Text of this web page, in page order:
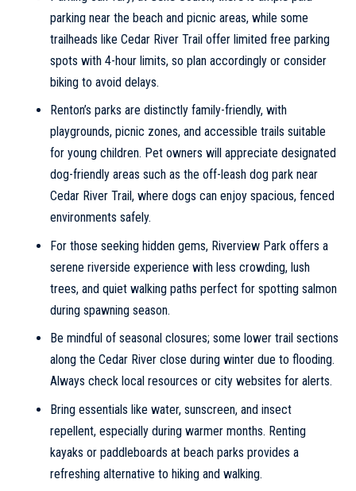
parking near the beach and picnic areas, while some
trailheads like Cedar River Trail offer limited free parking
spots with 4-hour limits, so plan accordingly or consider
biking to avoid delays.
Renton’s parks are distinctly family-friendly, with
playgrounds, picnic zones, and accessible trails suitable
for young children. Pet owners will appreciate designated
dog-friendly areas such as the off-leash dog park near
Cedar River Trail, where dogs can enjoy spacious, fenced
environments safely.
For those seeking hidden gems, Riverview Park offers a
serene riverside experience with less crowding, lush
trees, and quiet walking paths perfect for spotting salmon
during spawning season.
Be mindful of seasonal closures; some lower trail sections
along the Cedar River close during winter due to flooding.
Always check local resources or city websites for alerts.
Bring essentials like water, sunscreen, and insect
repellent, especially during warmer months. Renting
kayaks or paddleboards at beach parks provides a
refreshing alternative to hiking and walking.